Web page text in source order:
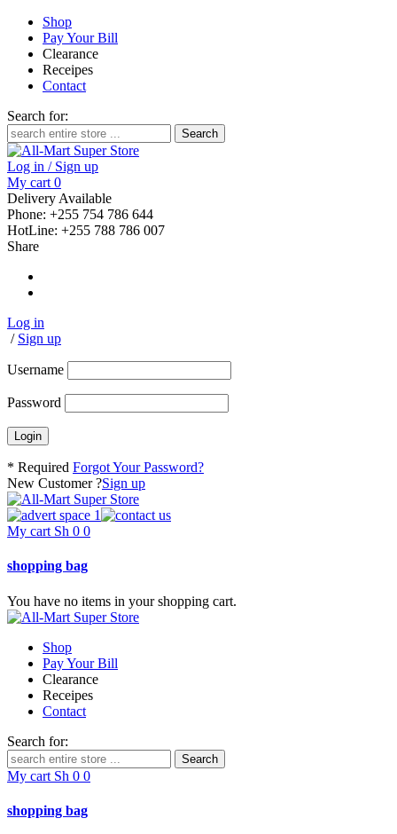
Shop
Pay Your Bill
Clearance
Receipes
Contact
Search for:
Log in / Sign up
My cart 0
Delivery Available
Phone: +255 754 786 644
HotLine: +255 788 786 007
Share
Log in
/ Sign up
Username
Password
* Required Forgot Your Password?
New Customer ?Sign up
My cart Sh 0 0
shopping bag
You have no items in your shopping cart.
Shop
Pay Your Bill
Clearance
Receipes
Contact
Search for:
My cart Sh 0 0
shopping bag